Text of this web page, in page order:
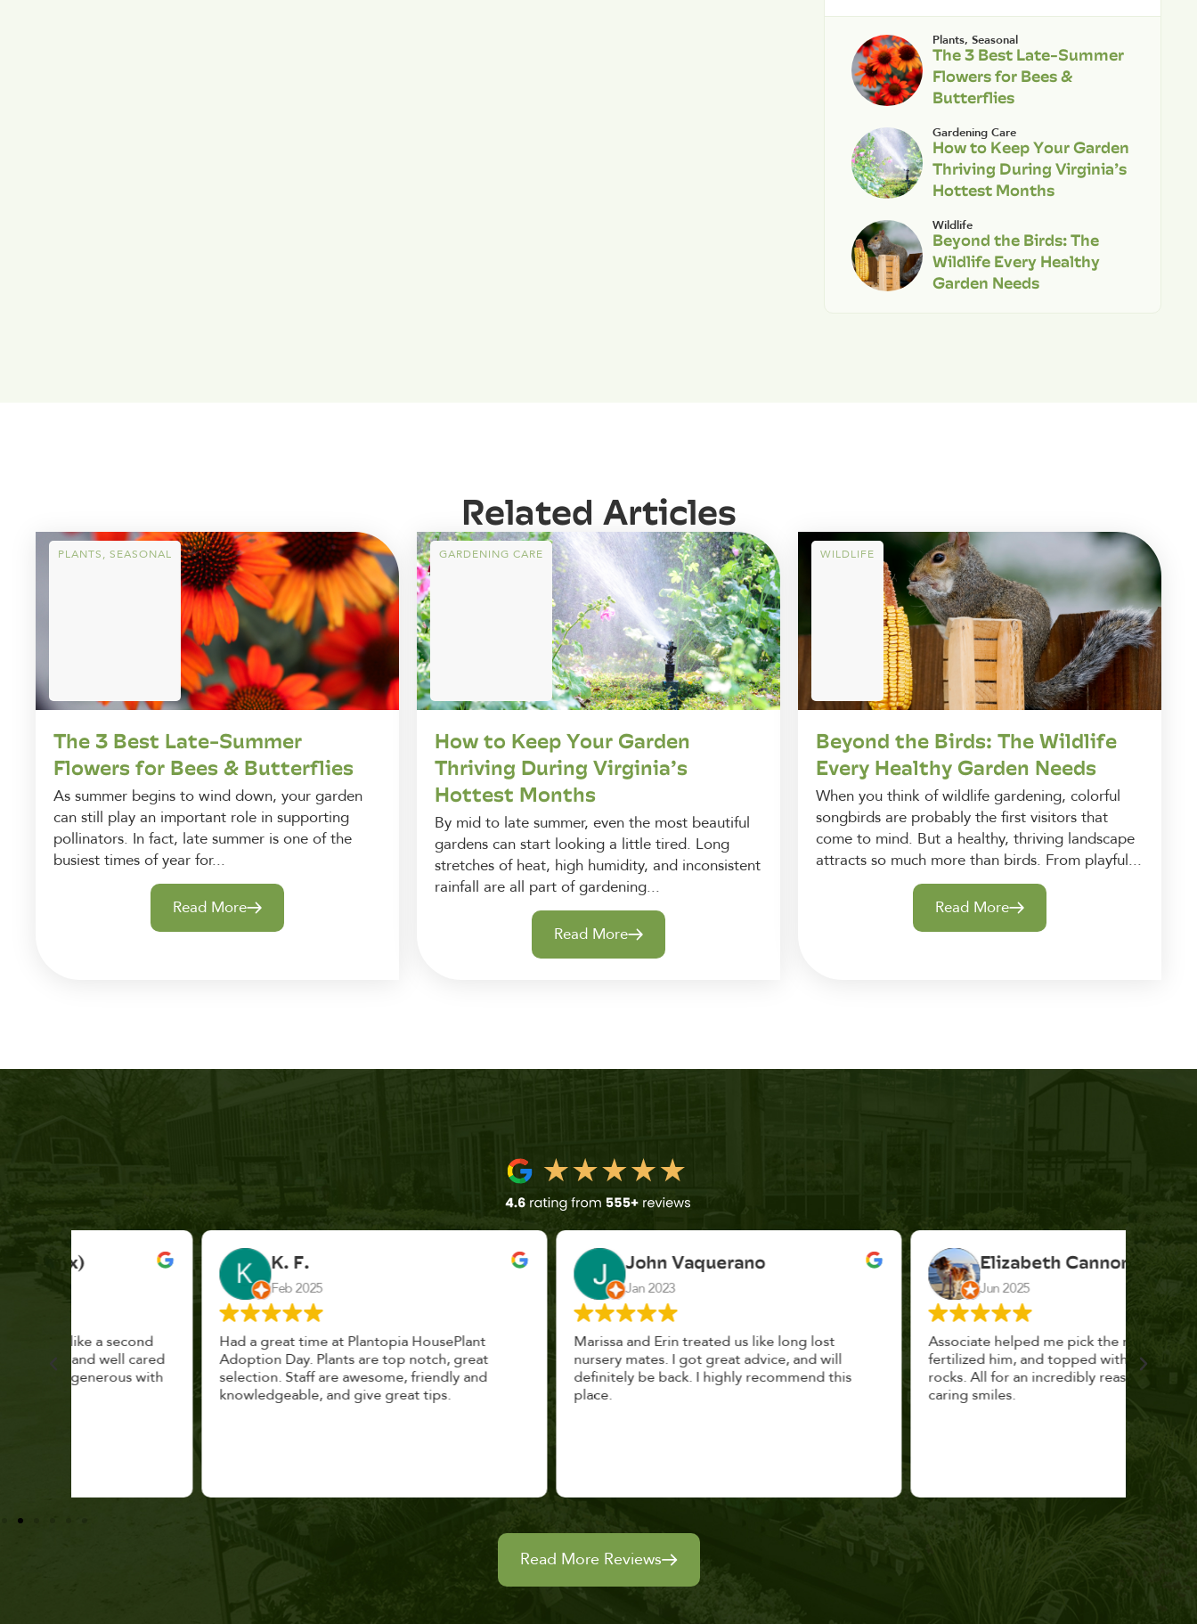
Plants, Seasonal
The 3 Best Late-Summer
Flowers for Bees &
Butterflies
Gardening Care
How to Keep Your Garden
Thriving During Virginia’s
Hottest Months
Wildlife
Beyond the Birds: The
Wildlife Every Healthy
Garden Needs
Related Articles
PLANTS, SEASONAL
The 3 Best Late-Summer
Flowers for Bees & Butterflies
As summer begins to wind down, your garden
can still play an important role in supporting
pollinators. In fact, late summer is one of the
busiest times of year for...
Read More
GARDENING CARE
How to Keep Your Garden
Thriving During Virginia’s
Hottest Months
By mid to late summer, even the most beautiful
gardens can start looking a little tired. Long
stretches of heat, high humidity, and inconsistent
rainfall are all part of gardening...
Read More
WILDLIFE
Beyond the Birds: The Wildlife
Every Healthy Garden Needs
When you think of wildlife gardening, colorful
songbirds are probably the first visitors that
come to mind. But a healthy, thriving landscape
attracts so much more than birds. From playful...
Read More
K. F.
Had a great time at Plantopia HousePlant
Adoption Day. Plants are top notch, great
selection. Staff are awesome, friendly and
knowledgeable, and give great tips.
John Vaquerano
Marissa and Erin treated us like long lost
nursery mates. I got great advice, and will
definitely be back. I highly recommend this
place.
Elizabeth Cannon
Associate helped me pick the right planter,
fertilized him, and topped with decorative
rocks. All for an incredibly reasonable price and
Read More Reviews